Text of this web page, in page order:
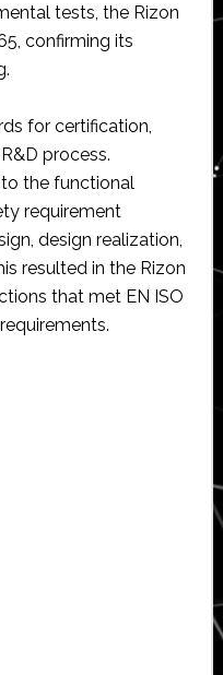
tests, the Rizon
confirming its
for certification,
process.
the functional
requirement
design realization,
resulted in the Rizon
that met EN ISO